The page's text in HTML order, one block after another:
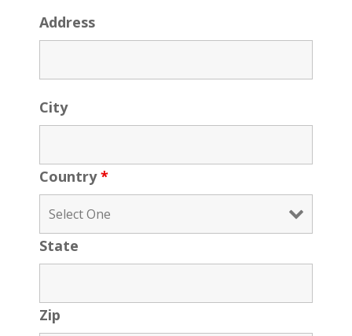
Address
City
Country*
State
Zip